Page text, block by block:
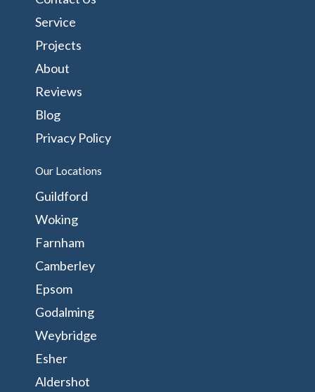
Service
Projects
About
Reviews
Blog
Privacy Policy
Our Locations
Guildford
Woking
Farnham
Camberley
Epsom
Godalming
Weybridge
Esher
Aldershot